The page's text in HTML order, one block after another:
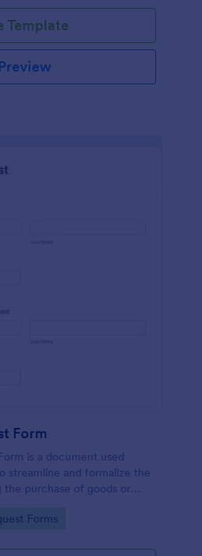
Template
Preview
Form
is a document used
streamline and formalize the
the purchase of goods or
Forms